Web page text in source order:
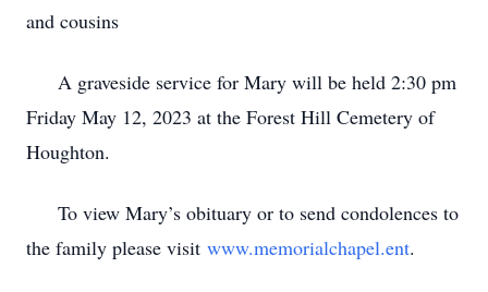
and cousins
A graveside service for Mary will be held 2:30 pm
Friday May 12, 2023 at the Forest Hill Cemetery of
Houghton.
To view Mary’s obituary or to send condolences to
the family please visit www.memorialchapel.ent.